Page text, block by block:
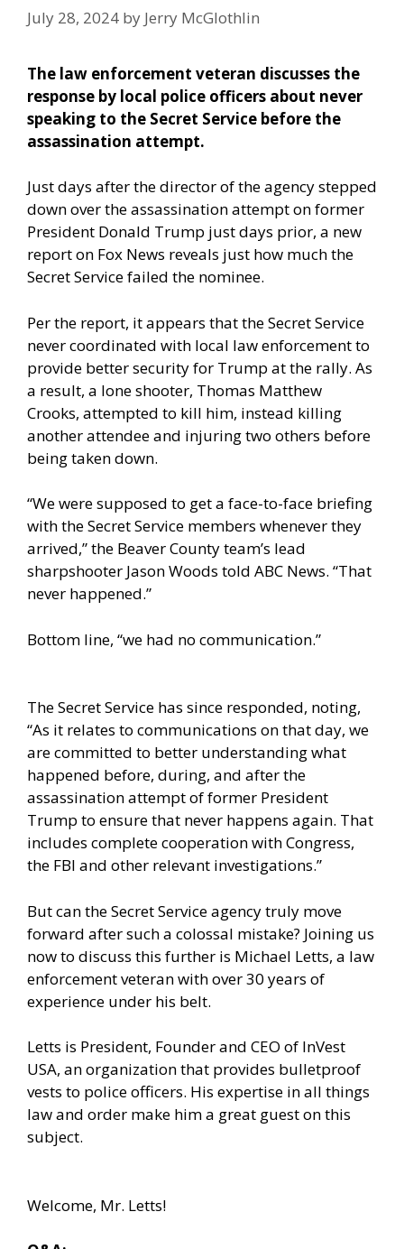
July 28, 2024 by Jerry McGlothlin
The law enforcement veteran discusses the
response by local police officers about never
speaking to the Secret Service before the
assassination attempt.
Just days after the director of the agency stepped
down over the assassination attempt on former
President Donald Trump just days prior, a new
report on Fox News reveals just how much the
Secret Service failed the nominee.
Per the report, it appears that the Secret Service
never coordinated with local law enforcement to
provide better security for Trump at the rally. As
a result, a lone shooter, Thomas Matthew
Crooks, attempted to kill him, instead killing
another attendee and injuring two others before
being taken down.
“We were supposed to get a face-to-face briefing
with the Secret Service members whenever they
arrived,” the Beaver County team’s lead
sharpshooter Jason Woods told ABC News. “That
never happened.”
Bottom line, “we had no communication.”
The Secret Service has since responded, noting,
“As it relates to communications on that day, we
are committed to better understanding what
happened before, during, and after the
assassination attempt of former President
Trump to ensure that never happens again. That
includes complete cooperation with Congress,
the FBI and other relevant investigations.”
But can the Secret Service agency truly move
forward after such a colossal mistake? Joining us
now to discuss this further is Michael Letts, a law
enforcement veteran with over 30 years of
experience under his belt.
Letts is President, Founder and CEO of InVest
USA, an organization that provides bulletproof
vests to police officers. His expertise in all things
law and order make him a great guest on this
subject.
Welcome, Mr. Letts!